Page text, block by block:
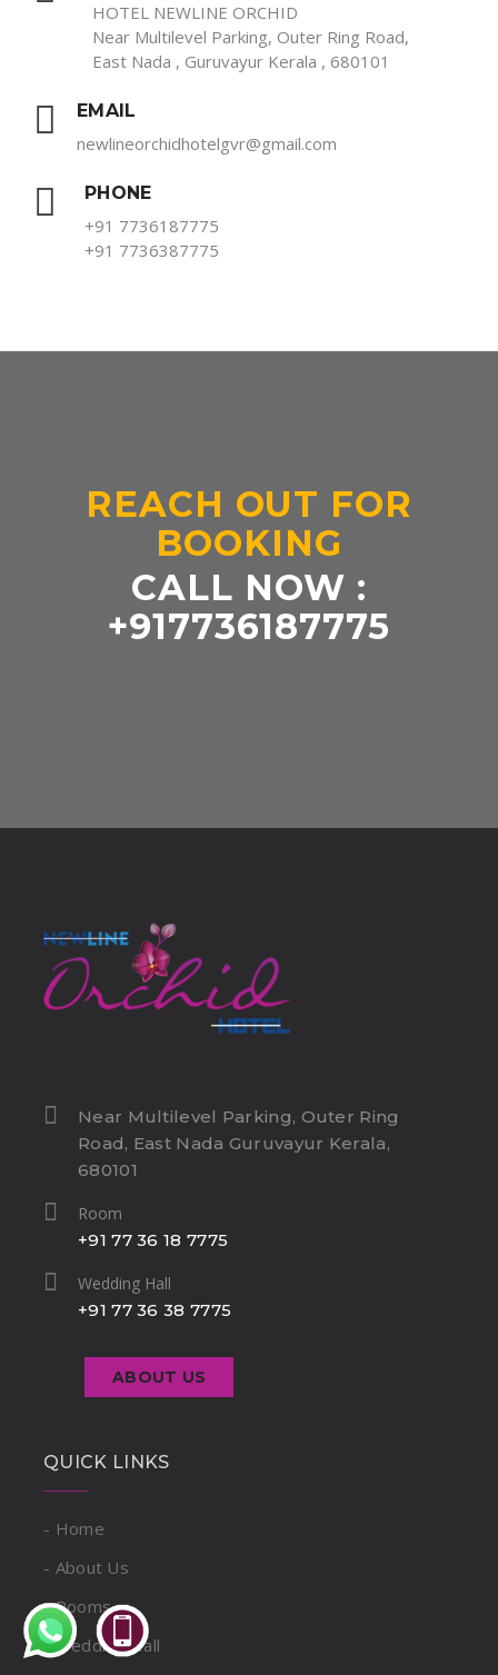
HOTEL NEWLINE ORCHID
Near Multilevel Parking, Outer Ring Road,
East Nada , Guruvayur Kerala , 680101
EMAIL
newlineorchidhotelgvr@gmail.com
PHONE
+91 7736187775
+91 7736387775
REACH OUT FOR
BOOKING
CALL NOW :
+917736187775
Near Multilevel Parking, Outer Ring
Road, East Nada Guruvayur Kerala,
680101
Room
+91 77 36 18 7775
Wedding Hall
+91 77 36 38 7775
ABOUT US
QUICK LINKS
- Home
- About Us
- Rooms
- Wedding Hall